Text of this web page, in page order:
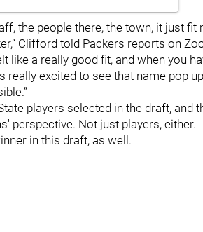
the people there, the town, it just fit
Clifford told Packers reports on
like a really good fit, and when you
really excited to see that name pop
players selected in the draft, and
perspective. Not just players, either.
in this draft, as well.